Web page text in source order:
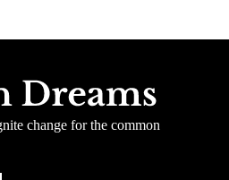
change for the common